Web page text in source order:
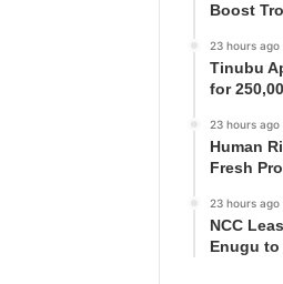
Boost
23 hours ago
Tinubu
for
23 hours ago
Human
Fresh
23 hours ago
NCC
Enugu